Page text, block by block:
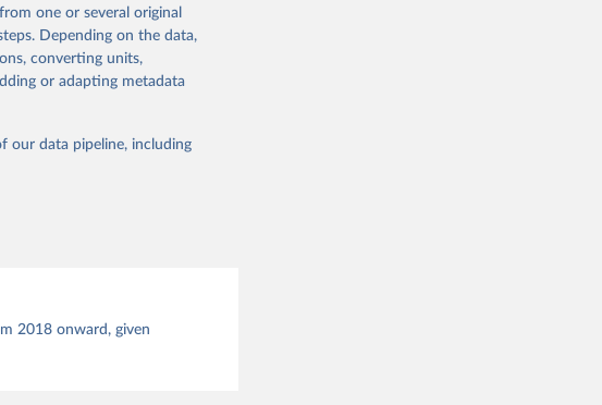
any processing or
please use the suggested
and Social
one or several original
Depending on the data,
converting units,
or adapting metadata
our data pipeline, including
2018 onward, given